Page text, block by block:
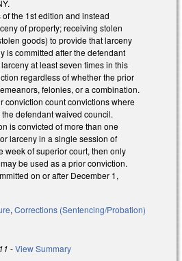
the 1st edition and instead
of property; receiving stolen
goods) to provide that larceny
is committed after the defendant
at least seven times in this
regardless of whether the prior
felonies, or a combination.
conviction count convictions where
defendant waived council.
is convicted of more than one
larceny in a single session of
week of superior court, then only
be used as a prior conviction.
on or after December 1,
,Corrections (Sentencing/Probation)
-View Summary